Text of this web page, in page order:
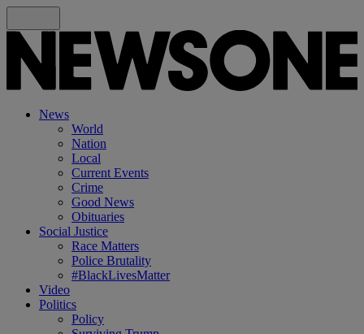
News
World
Nation
Local
Current Events
Crime
Good News
Obituaries
Social Justice
Race Matters
Police Brutality
#BlackLivesMatter
Video
Politics
Policy